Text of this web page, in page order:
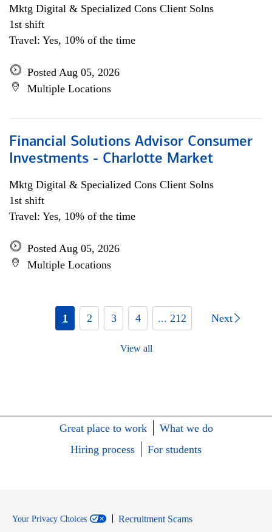
Mktg Digital & Specialized Cons Client Solns
1st shift
Travel: Yes, 10% of the time
Posted Aug 05, 2026
Multiple Locations
Financial Solutions Advisor Consumer
Investments - Charlotte Market
Mktg Digital & Specialized Cons Client Solns
1st shift
Travel: Yes, 10% of the time
Posted Aug 05, 2026
Multiple Locations
1 2 3 4 ... 212 Next
View all
Great place to work
What we do
Hiring process
For students
Your Privacy Choices
Recruitment Scams